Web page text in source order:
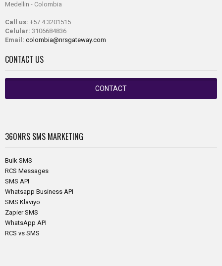
Medellin - Colombia
Call us: +57 4 3201515
Celular: 3106684836
Email: colombia@nrsgateway.com
CONTACT US
CONTACT
360NRS SMS MARKETING
Bulk SMS
RCS Messages
SMS API
Whatsapp Business API
SMS Klaviyo
Zapier SMS
WhatsApp API
RCS vs SMS